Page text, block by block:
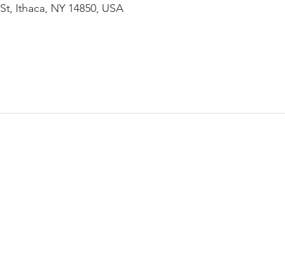
Ithaca, NY 14850, USA